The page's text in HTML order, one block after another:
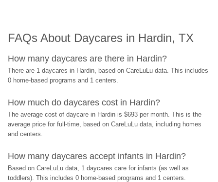
FAQs About Daycares in Hardin, TX
How many daycares are there in Hardin?
There are 1 daycares in Hardin, based on CareLuLu data. This includes
0 home-based programs and 1 centers.
How much do daycares cost in Hardin?
The average cost of daycare in Hardin is $693 per month. This is the
average price for full-time, based on CareLuLu data, including homes
and centers.
How many daycares accept infants in Hardin?
Based on CareLuLu data, 1 daycares care for infants (as well as
toddlers). This includes 0 home-based programs and 1 centers.